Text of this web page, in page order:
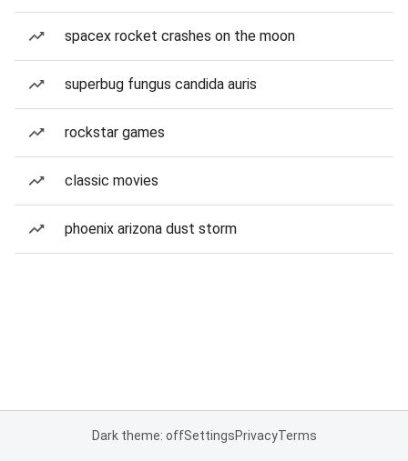
spacex rocket crashes on the moon
superbug fungus candida auris
rockstar games
classic movies
phoenix arizona dust storm
Dark theme: offSettingsPrivacyTerms